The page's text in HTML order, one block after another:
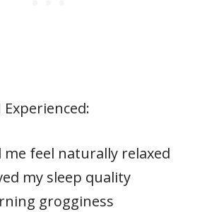
Experienced:
me feel naturally relaxed
my sleep quality
grogginess